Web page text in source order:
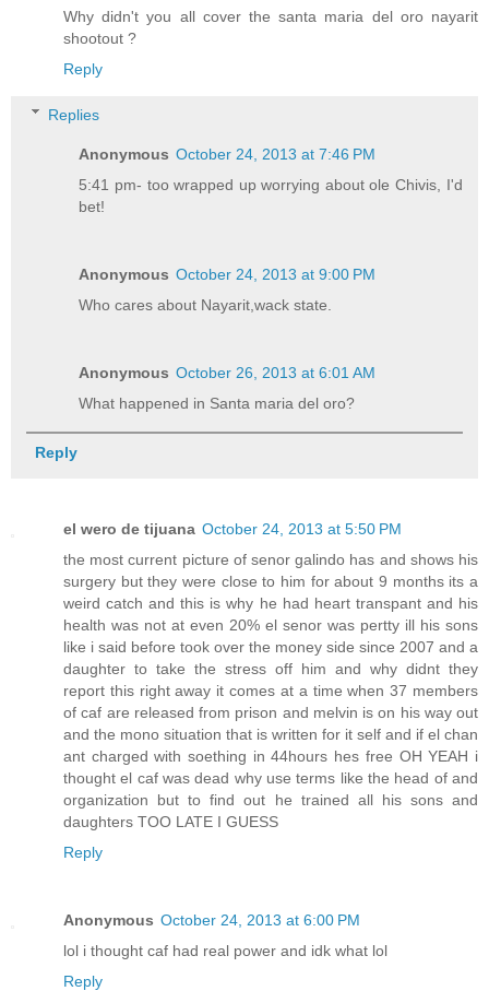
Why didn't you all cover the santa maria del oro nayarit
shootout ?
Reply
Replies
Anonymous October 24, 2013 at 7:46 PM
5:41 pm- too wrapped up worrying about ole Chivis, I'd
bet!
Anonymous October 24, 2013 at 9:00 PM
Who cares about Nayarit,wack state.
Anonymous October 26, 2013 at 6:01 AM
What happened in Santa maria del oro?
Reply
el wero de tijuana October 24, 2013 at 5:50 PM
the most current picture of senor galindo has and shows his
surgery but they were close to him for about 9 months its a
weird catch and this is why he had heart transpant and his
health was not at even 20% el senor was pertty ill his sons
like i said before took over the money side since 2007 and a
daughter to take the stress off him and why didnt they
report this right away it comes at a time when 37 members
of caf are released from prison and melvin is on his way out
and the mono situation that is written for it self and if el chan
ant charged with soething in 44hours hes free OH YEAH i
thought el caf was dead why use terms like the head of and
organization but to find out he trained all his sons and
daughters TOO LATE I GUESS
Reply
Anonymous October 24, 2013 at 6:00 PM
lol i thought caf had real power and idk what lol
Reply